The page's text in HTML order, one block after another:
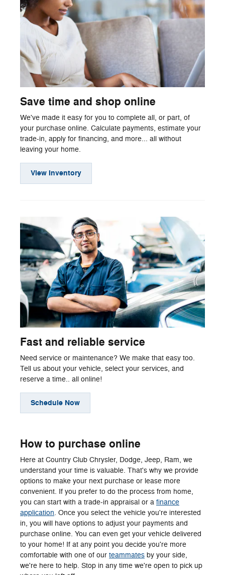
Save time and shop online
We've made it easy for you to complete all, or part, of
your purchase online. Calculate payments, estimate your
trade-in, apply for financing, and more... all without
leaving your home.
View Inventory
Fast and reliable service
Need service or maintenance? We make that easy too.
Tell us about your vehicle, select your services, and
reserve a time.. all online!
Schedule Now
How to purchase online
Here at Country Club Chrysler, Dodge, Jeep, Ram, we
understand your time is valuable. That's why we provide
options to make your next purchase or lease more
convenient. If you prefer to do the process from home,
you can start with a trade-in appraisal or a finance
application. Once you select the vehicle you're interested
in, you will have options to adjust your payments and
purchase online. You can even get your vehicle delivered
to your home! If at any point you decide you're more
comfortable with one of our teammates by your side,
we're here to help. Stop in any time we're open to pick up